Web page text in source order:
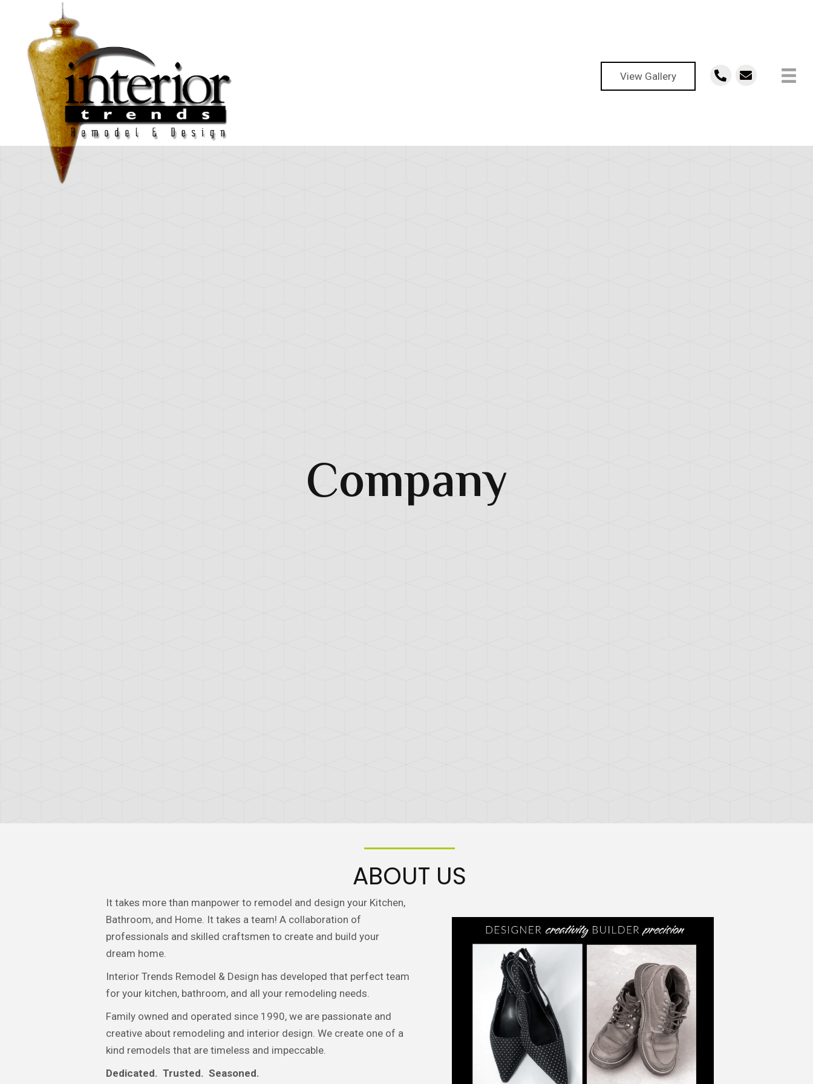
View Gallery
Company
ABOUT US
It takes more than manpower to remodel and design your Kitchen,
Bathroom, and Home. It takes a team! A collaboration of
professionals and skilled craftsmen to create and build your
dream home.
Interior Trends Remodel & Design has developed that perfect team
for your kitchen, bathroom, and all your remodeling needs.
Family owned and operated since 1990, we are passionate and
creative about remodeling and interior design. We create one of a
kind remodels that are timeless and impeccable.
Dedicated. Trusted. Seasoned.